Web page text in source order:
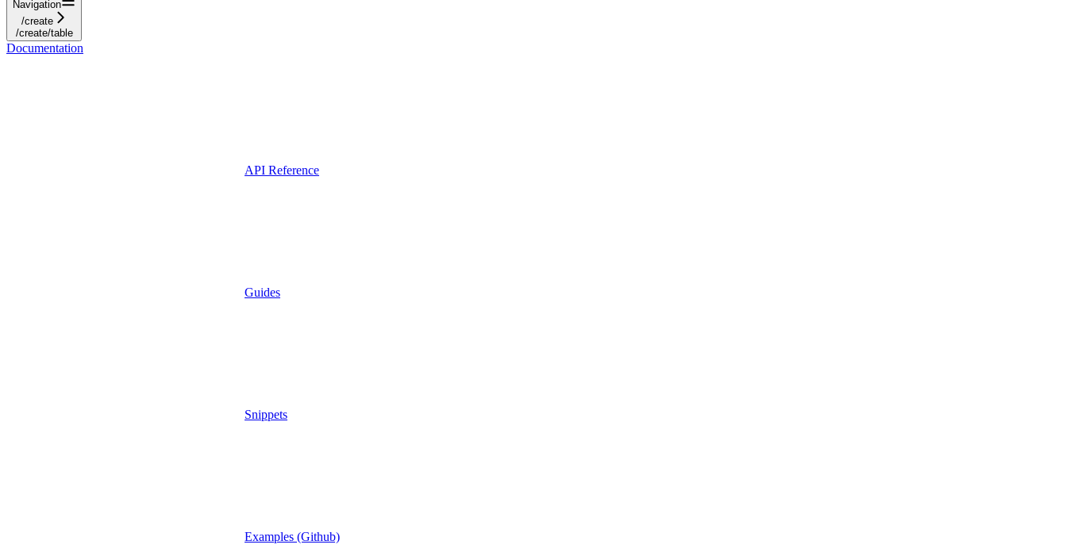
Navigation
/create
/create/table
Documentation
API Reference
Guides
Snippets
Examples (Github)